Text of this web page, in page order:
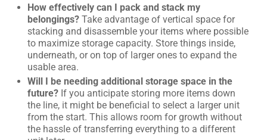
How effectively can I pack and stack my
belongings? Take advantage of vertical space for
stacking and disassemble your items where possible
to maximize storage capacity. Store things inside,
underneath, or on top of larger ones to expand the
usable area.
Will I be needing additional storage space in the
future? If you anticipate storing more items down
the line, it might be beneficial to select a larger unit
from the start. This allows room for growth without
the hassle of transferring everything to a different